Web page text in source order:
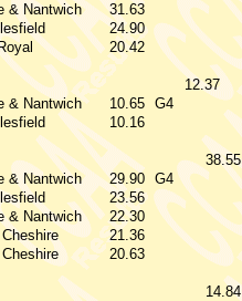
& Nantwich
31.63
24.90
20.42
12.37
& Nantwich 10.65 G4
10.16
38.55
& Nantwich 29.90 G4
23.56
& Nantwich
22.30
21.36
20.63
14.84